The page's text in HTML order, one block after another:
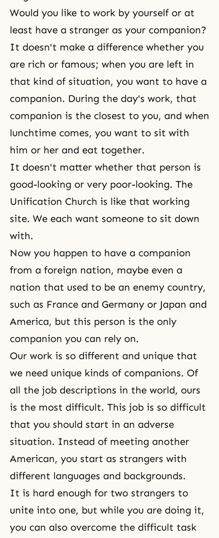
Would you like to work by yourself or at
least have a stranger as your companion?
It doesn't make a difference whether you
are rich or famous; when you are left in
that kind of situation, you want to have a
companion. During the day's work, that
companion is the closest to you, and when
lunchtime comes, you want to sit with
him or her and eat together.
It doesn't matter whether that person is
good-looking or very poor-looking. The
Unification Church is like that working
site. We each want someone to sit down
with.
Now you happen to have a companion
from a foreign nation, maybe even a
nation that used to be an enemy country,
such as France and Germany or Japan and
America, but this person is the only
companion you can rely on.
Our work is so different and unique that
we need unique kinds of companions. Of
all the job descriptions in the world, ours
is the most difficult. This job is so difficult
that you should start in an adverse
situation. Instead of meeting another
American, you start as strangers with
different languages and backgrounds.
It is hard enough for two strangers to
unite into one, but while you are doing it,
you can also overcome the difficult task